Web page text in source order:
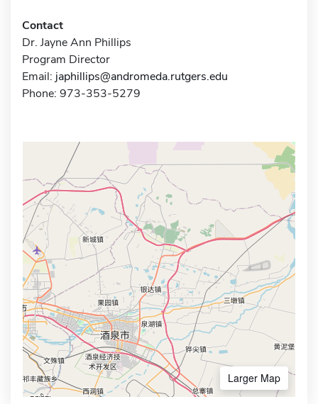
Contact
Dr. Jayne Ann Phillips
Program Director
Email: japhillips@andromeda.rutgers.edu
Phone: 973-353-5279
Larger Map